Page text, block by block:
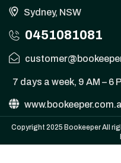
Sydney, NSW
0451081081
7 days a week, 9 AM – 6
Copyright 2025 Bookeeper All